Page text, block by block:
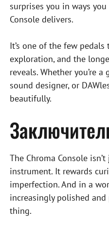
surprises you in ways you
Console delivers.
It’s one of the few
exploration, and the
reveals. Whether you’re
sound designer, or
beautifully.
The Chroma Console
instrument. It rewards
imperfection. And in a
increasingly polished
thing.